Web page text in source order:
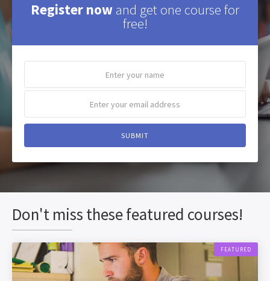
Register now and get one course for
free!
Don't miss these featured courses!
FEATURED